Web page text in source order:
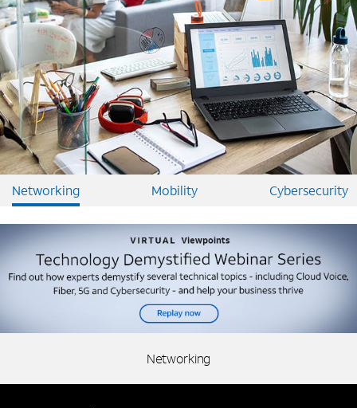
Networking Mobility
Cybersecurity
Networking